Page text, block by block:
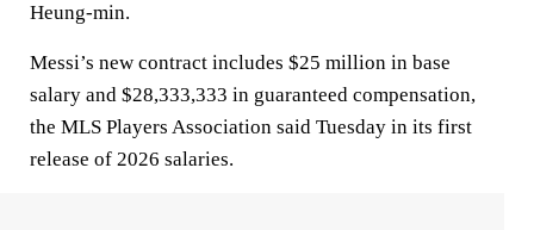
Heung-min.
Messi’s new contract includes $25 million in base
salary and $28,333,333 in guaranteed compensation,
the MLS Players Association said Tuesday in its first
release of 2026 salaries.